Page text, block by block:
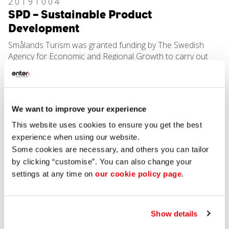
We want to improve your experience
This website uses cookies to ensure you get the best
experience when using our website.
Some cookies are necessary, and others you can tailor
by clicking “customise”. You can also change your
settings at any time on our cookie policy page.
Show details
SPD – Sustainable Product
Development
Smålands Turism was granted funding by The Swedish
Agency for Economic and Regional Growth to carry out
sustainable natural heritage and cultural experiences for
Jönköping County’s unique natural and cultural values, the
project will collaborate with companies in the region,
specialists from the hospitality industry, the public sector,
non-profit organisations and researchers to initiate and
guarantee strategic development work for a sustainable
hospitality industry.
In three designated pilot areas, an international,
activities/experiences, guides, services and local products